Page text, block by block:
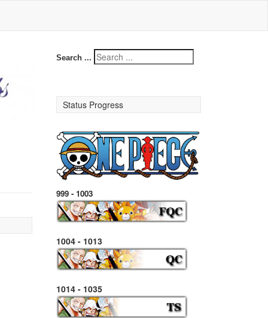
Search ...
Status Progress
999 - 1003
1004 - 1013
1014 - 1035